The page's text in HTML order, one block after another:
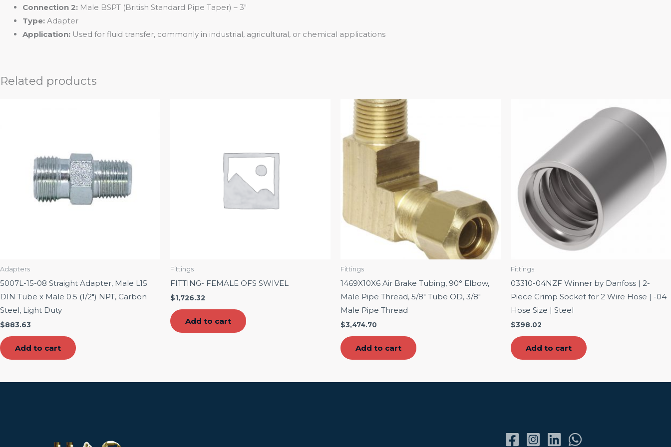
Connection 2: Male BSPT (British Standard Pipe Taper) – 3″
Type: Adapter
Application: Used for fluid transfer, commonly in industrial, agricultural, or chemical applications
Related products
Adapters
5007L-15-08 Straight Adapter, Male L15
DIN Tube x Male 0.5 (1/2″) NPT, Carbon
Steel, Light Duty
$883.63
Add to cart
Fittings
FITTING- FEMALE OFS SWIVEL
$1,726.32
Add to cart
Fittings
1469X10X6 Air Brake Tubing, 90° Elbow,
Male Pipe Thread, 5/8″ Tube OD, 3/8″
Male Pipe Thread
$3,474.70
Add to cart
Fittings
03310-04NZF Winner by Danfoss | 2-
Piece Crimp Socket for 2 Wire Hose | -04
Hose Size | Steel
$398.02
Add to cart